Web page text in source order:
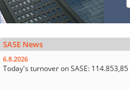
SASE News
6.8.2026
Today's turnover on SASE: 114.853,85